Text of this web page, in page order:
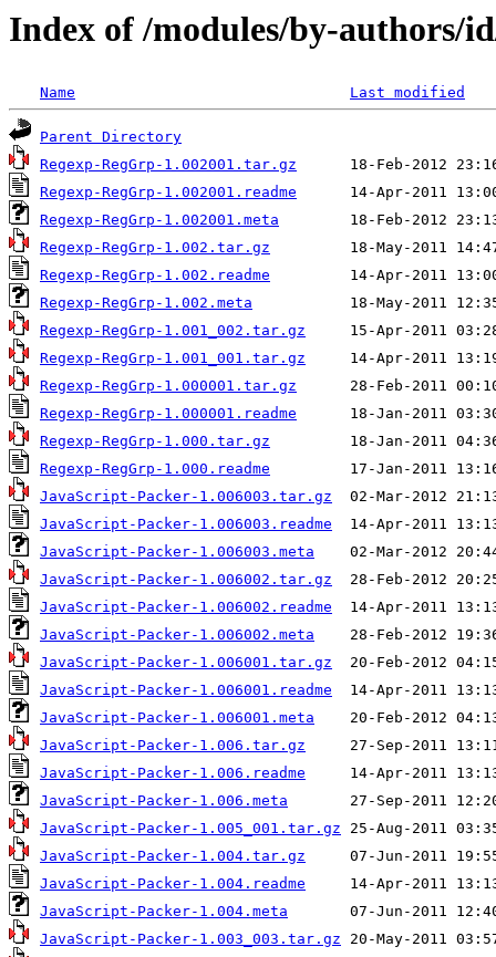
Index of /modules/by-authors/
Name Last modified
Parent Directory
Regexp-RegGrp-1.002001.tar.gz
Regexp-RegGrp-1.002001.readme
Regexp-RegGrp-1.002001.meta
Regexp-RegGrp-1.002.tar.gz
Regexp-RegGrp-1.002.readme
Regexp-RegGrp-1.002.meta
Regexp-RegGrp-1.001_002.tar.gz
Regexp-RegGrp-1.001_001.tar.gz
Regexp-RegGrp-1.000001.tar.gz
Regexp-RegGrp-1.000001.readme
Regexp-RegGrp-1.000.tar.gz
Regexp-RegGrp-1.000.readme
JavaScript-Packer-1.006003.tar.gz
JavaScript-Packer-1.006003.readme
JavaScript-Packer-1.006003.meta
JavaScript-Packer-1.006002.tar.gz
JavaScript-Packer-1.006002.readme
JavaScript-Packer-1.006002.meta
JavaScript-Packer-1.006001.tar.gz
JavaScript-Packer-1.006001.readme
JavaScript-Packer-1.006001.meta
JavaScript-Packer-1.006.tar.gz
JavaScript-Packer-1.006.readme
JavaScript-Packer-1.006.meta
JavaScript-Packer-1.005_001.tar.gz
JavaScript-Packer-1.004.tar.gz
JavaScript-Packer-1.004.readme
JavaScript-Packer-1.004.meta
JavaScript-Packer-1.003_003.tar.gz